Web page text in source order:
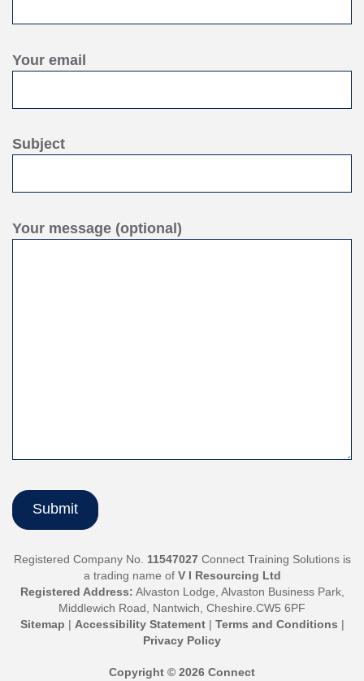
Your email
Subject
Your message (optional)
Registered Company No. 11547027Connect Training Solutions is
a trading name of V I Resourcing Ltd
Registered Address: Alvaston Lodge, Alvaston Business Park,
Middlewich Road, Nantwich, Cheshire.CW5 6PF
Sitemap | Accessibility Statement| Terms and Conditions |
Privacy Policy
Copyright © 2026 Connect